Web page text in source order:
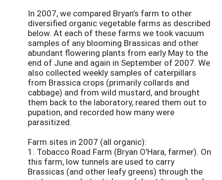
In 2007, we compared Bryan’s farm to other
diversified organic vegetable farms as described
below. At each of these farms we took vacuum
samples of any blooming Brassicas and other
abundant flowering plants from early May to the
end of June and again in September of 2007. We
also collected weekly samples of caterpillars
from Brassica crops (primarily collards and
cabbage) and from wild mustard, and brought
them back to the laboratory, reared them out to
pupation, and recorded how many were
parasitized.
Farm sites in 2007 (all organic):
1. Tobacco Road Farm (Bryan O’Hara, farmer). On
this farm, low tunnels are used to carry
Brassicas (and other leafy greens) through the